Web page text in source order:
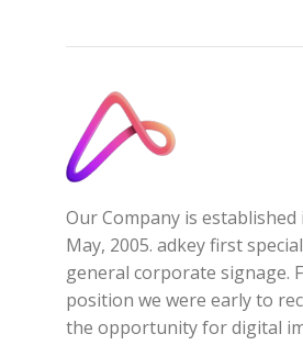
Our Company is established
May, 2005. adkey first
general corporate signage.
position we were early to
the opportunity for digital